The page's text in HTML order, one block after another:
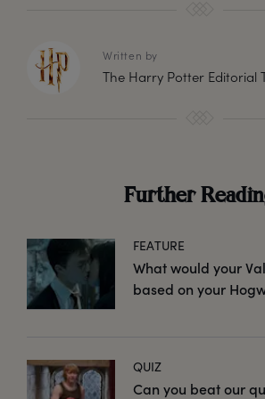
Written by
The Harry Potter Editorial
Further
FEATURE
What would your
based on your
QUIZ
Can you beat our